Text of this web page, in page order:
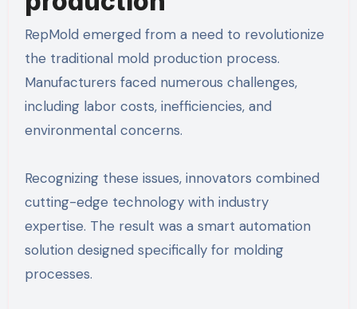
RepMold emerged from a need to revolutionize
the traditional mold production process.
Manufacturers faced numerous challenges,
including labor costs, inefficiencies, and
environmental concerns.
Recognizing these issues, innovators combined
cutting-edge technology with industry
expertise. The result was a smart automation
solution designed specifically for molding
processes.